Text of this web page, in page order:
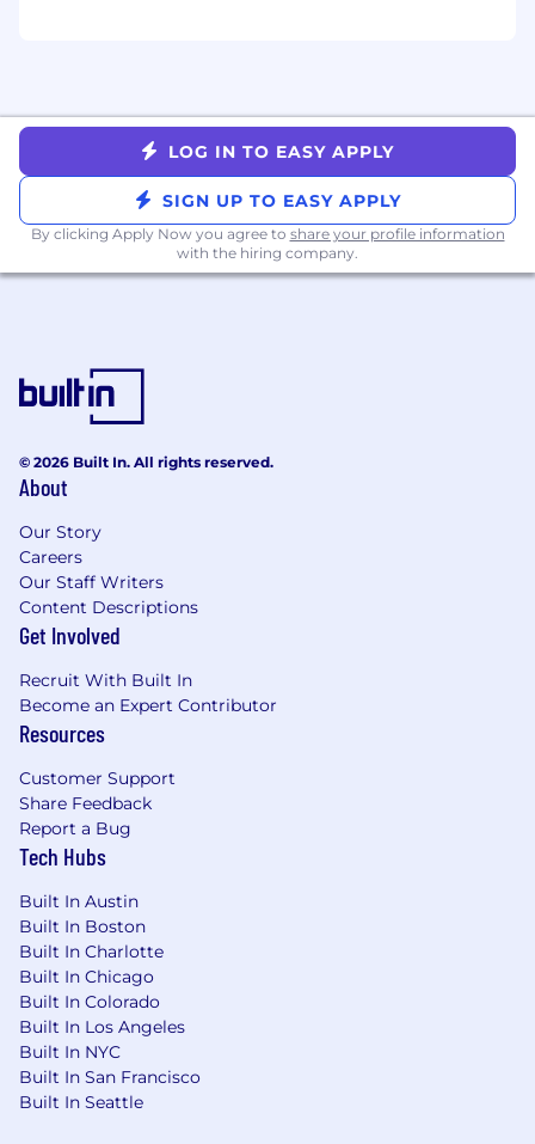
Whatnot is proud to be an Equal Opportunity
Employer. We value diversity, and we do not
discriminate on the basis of race, religion, color,
national origin, gender, sexual orientation, age,
marital status, veteran status, parental status,
disability status, or any other status protected
by local law. We believe that our work is better
workforce.
LOG IN TO EASY APPLY
SIGN UP TO EASY APPLY
By clicking Apply Now you agree to share your profile information
with the hiring company.
© 2026 Built In. All rights reserved.
About
Our Story
Careers
Our Staff Writers
Content Descriptions
Get Involved
Recruit With Built In
Become an Expert Contributor
Resources
Customer Support
Share Feedback
Report a Bug
Tech Hubs
Built In Austin
Built In Boston
Built In Charlotte
Built In Chicago
Built In Colorado
Built In Los Angeles
Built In NYC
Built In San Francisco
Built In Seattle